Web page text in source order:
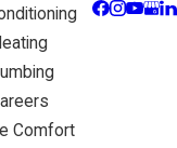
Comfort